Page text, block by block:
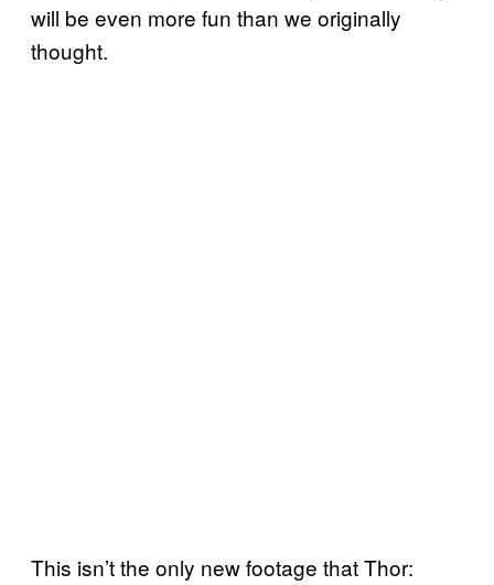
will be even more fun than we originally
thought.
This isn’t the only new footage that Thor: